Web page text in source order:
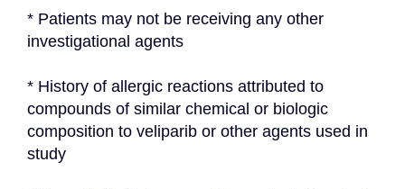
* Patients may not be receiving any other
investigational agents
* History of allergic reactions attributed to
compounds of similar chemical or biologic
composition to veliparib or other agents used in
study